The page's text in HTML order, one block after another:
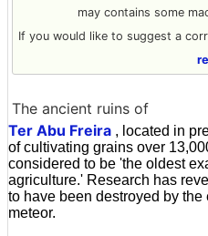
may contains some
If you would like to suggest a
re
The ancient ruins of
Ter Abu Freira , located in
of cultivating grains over
considered to be 'the oldest
agriculture.' Research has
to have been destroyed by
meteor.